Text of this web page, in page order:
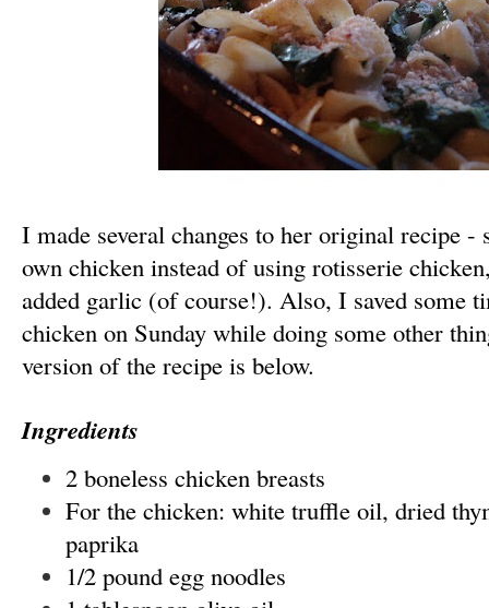
I made several changes to her original recipe -
own chicken instead of using rotisserie
added garlic (of course!). Also, I saved some
chicken on Sunday while doing some other
version of the recipe is below.
Ingredients
2 boneless chicken breasts
For the chicken: white truffle oil, dried
paprika
1/2 pound egg noodles